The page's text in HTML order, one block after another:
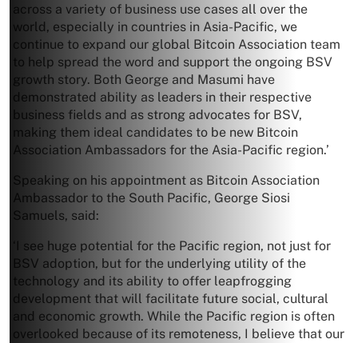
across a variety of business use cases all over the
world, especially in countries in Asia-Pacific, we
continue to expand our global Bitcoin Association team
to help spread the word and support the ongoing BSV
growth story. Both George and Masumi have
demonstrated ability as leaders in their respective
business fields and as strong advocates for BSV,
making them ideal candidates to be new Bitcoin
Association Ambassadors for the Asia-Pacific region.’
Speaking on his appointment as Bitcoin Association
Ambassador to the South Pacific, George Siosi
Samuels, said:
‘I see huge potential for the Pacific region, not just for
BSV adoption, but for the underlying utility of the
technology and its ability to offer leapfrogging
development that will facilitate future social, cultural
and economic growth. While the Pacific region is often
overlooked because of its remoteness, I believe that our